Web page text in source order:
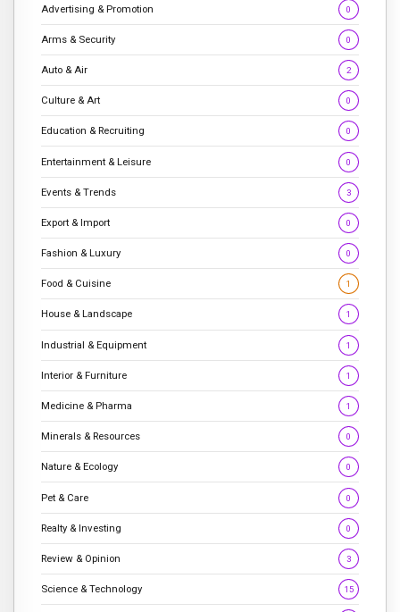
Advertising & Promotion 0
Arms & Security 0
Auto & Air 2
Culture & Art 0
Education & Recruiting 0
Entertainment & Leisure 0
Events & Trends 3
Export & Import 0
Fashion & Luxury 0
Food & Cuisine 1
House & Landscape 1
Industrial & Equipment 1
Interior & Furniture 1
Medicine & Pharma 1
Minerals & Resources 0
Nature & Ecology 0
Pet & Care 0
Realty & Investing 0
Review & Opinion 3
Science & Technology 15